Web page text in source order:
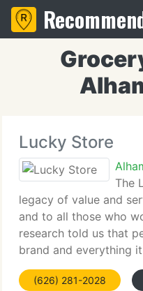
Lucky Store
The
legacy of value and
and to all those who
research told us that
brand and everything
bring it back. Similar
in years past, today's
(626) 281-2028